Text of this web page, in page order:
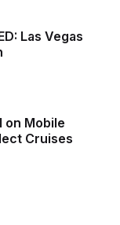
Las Vegas
on Mobile
Cruises